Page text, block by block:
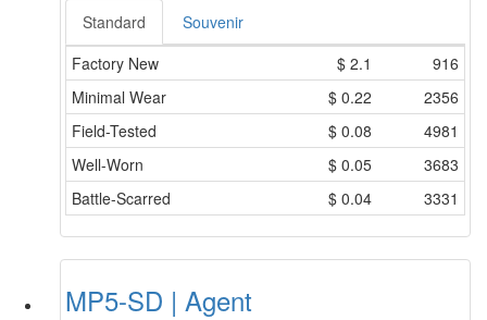
Standard
Souvenir
Factory New
$ 2.1
916
Minimal Wear
$ 0.22
2356
Field-Tested
$ 0.08
4981
Well-Worn
$ 0.05
3683
Battle-Scarred
$ 0.04 3331
MP5-SD | Agent